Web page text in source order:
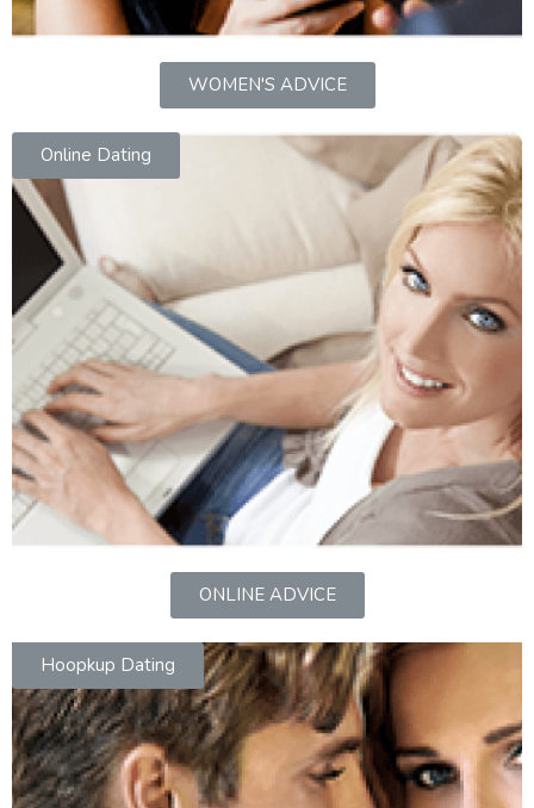
WOMEN'S ADVICE
Online Dating
ONLINE ADVICE
Hoopkup Dating